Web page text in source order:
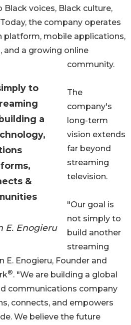
to
a
&
E. Enogieru
voices, Black culture,
the company operates
platform, mobile applications,
and a growing online
community.
The
company's
long-term
vision extends
far beyond
streaming
television.
"Our goal is
not simply to
build another
streaming
E. Enogieru, Founder and
®. "We are building a global
communications company
connects, and empowers
We believe the future